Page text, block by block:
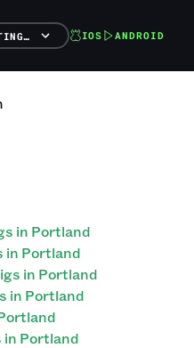
IOS ANDROID
in Portland
in Portland
in Portland
in Portland
in Portland